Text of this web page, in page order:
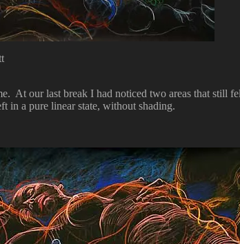
At our last break I had noticed two areas that still
in a pure linear state, without shading.